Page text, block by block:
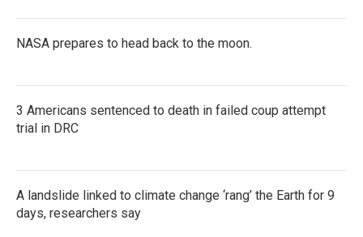
NASA prepares to head back to the moon.
3 Americans sentenced to death in failed coup attempt
trial in DRC
A landslide linked to climate change ‘rang’ the Earth for 9
days, researchers say